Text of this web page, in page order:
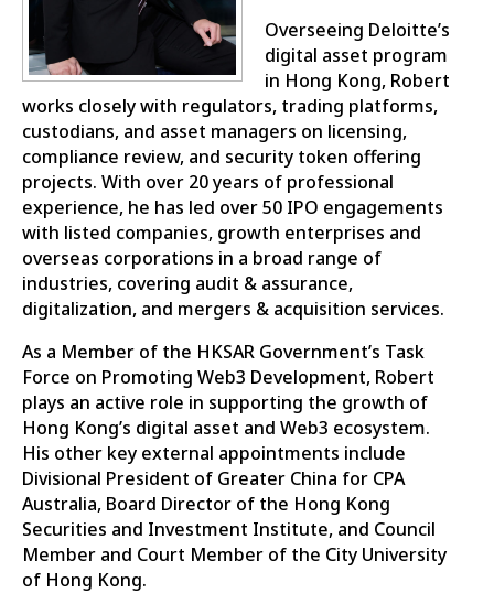
Overseeing Deloitte’s
digital asset program
in Hong Kong, Robert
works closely with regulators, trading platforms,
custodians, and asset managers on licensing,
compliance review, and security token offering
projects. With over 20 years of professional
experience, he has led over 50 IPO engagements
with listed companies, growth enterprises and
overseas corporations in a broad range of
industries, covering audit & assurance,
digitalization, and mergers & acquisition services.
As a Member of the HKSAR Government’s Task
Force on Promoting Web3 Development, Robert
plays an active role in supporting the growth of
Hong Kong’s digital asset and Web3 ecosystem.
His other key external appointments include
Divisional President of Greater China for CPA
Australia, Board Director of the Hong Kong
Securities and Investment Institute, and Council
Member and Court Member of the City University
of Hong Kong.